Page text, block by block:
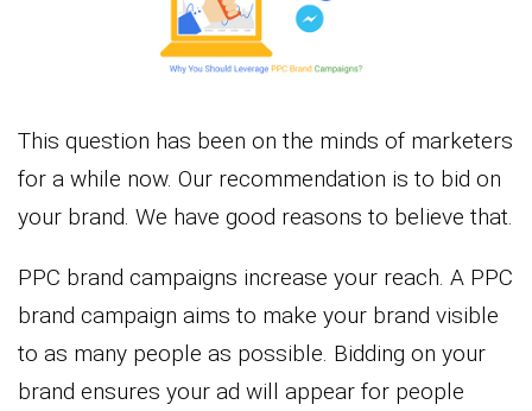
This question has been on the minds of marketers
for a while now. Our recommendation is to bid on
your brand. We have good reasons to believe that.
PPC brand campaigns increase your reach. A PPC
brand campaign aims to make your brand visible
to as many people as possible. Bidding on your
brand ensures your ad will appear for people